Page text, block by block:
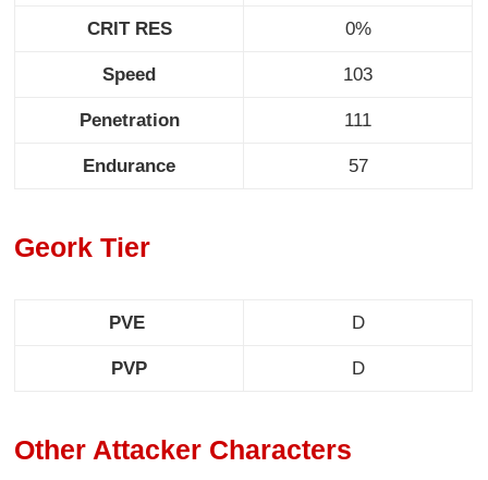
CRIT RES 0%
Speed 103
Penetration 111
Endurance 57
Geork Tier
PVE D
PVP D
Other Attacker Characters